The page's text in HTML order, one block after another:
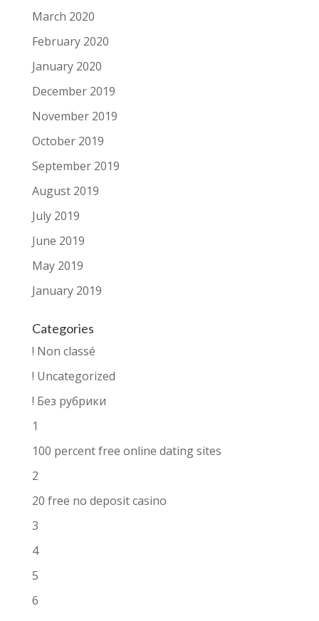
March 2020
February 2020
January 2020
December 2019
November 2019
October 2019
September 2019
August 2019
July 2019
June 2019
May 2019
January 2019
Categories
! Non classé
! Uncategorized
! Без рубрики
1
100 percent free online dating sites
2
20 free no deposit casino
3
4
5
6